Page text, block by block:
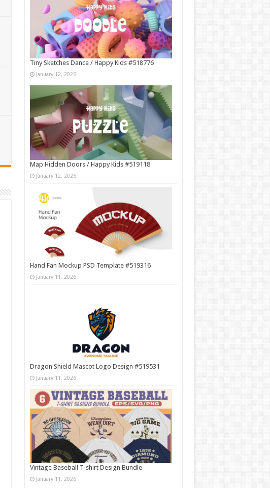
Tiny Sketches Dance / Happy Kids #518776
January 12, 2026
Map Hidden Doors / Happy Kids #519118
January 12, 2026
Hand Fan Mockup PSD Template #519316
January 11, 2026
Dragon Shield Mascot Logo Design #519531
January 11, 2026
Vintage Baseball T-shirt Design Bundle
January 11, 2026